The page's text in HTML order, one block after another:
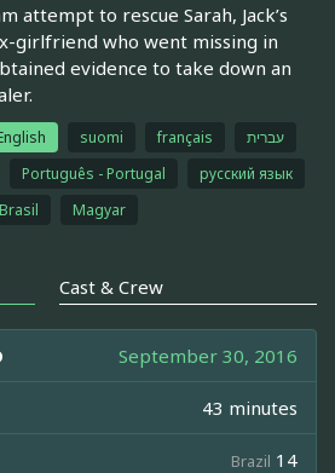
attempt to rescue Sarah, Jack’s
girlfriend who went missing in
evidence to take down an
suomi français
עברית
Português - Portugal
русский язык
Magyar
Cast & Crew
September 30, 2016
43 minutes
Brazil 14